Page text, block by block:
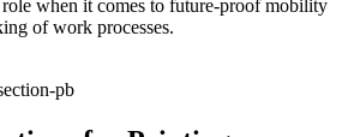
when it comes to future-proof mobility
of work processes.
pb